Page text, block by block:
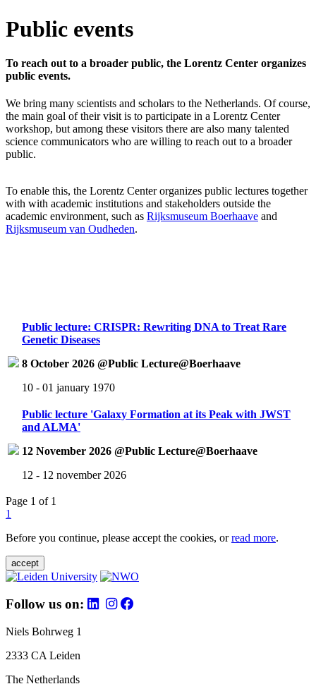
Public events
To reach out to a broader public, the Lorentz Center organizes
public events.
We bring many scientists and scholars to the Netherlands. Of course,
the main goal of their visit is to participate in a Lorentz Center
workshop, but among these visitors there are also many talented
science communicators who are willing to reach out to a broader
public.
To enable this, the Lorentz Center organizes public lectures together
with with academic institutions and stakeholders outside the
academic environment, such as Rijksmuseum Boerhaave and
Rijksmuseum van Oudheden.
Public lecture: CRISPR: Rewriting DNA to Treat Rare
Genetic Diseases
8 October 2026 @Public Lecture@Boerhaave
10 - 01 january 1970
Public lecture 'Galaxy Formation at its Peak with JWST
and ALMA'
12 November 2026 @Public Lecture@Boerhaave
12 - 12 november 2026
Page 1 of 1
1
Before you continue, please accept the cookies, orread more.
accept
Follow us on:
Niels Bohrweg 1
2333 CA Leiden
The Netherlands